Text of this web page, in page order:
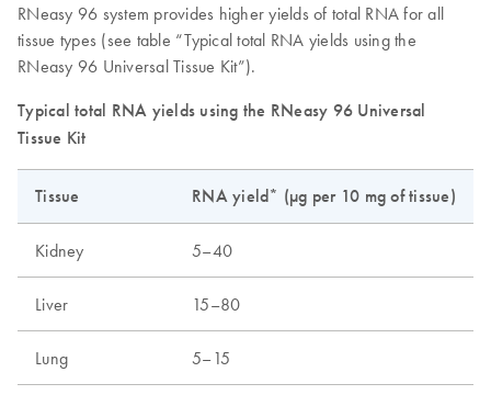
RNeasy 96 system provides higher yields of total RNA for all
tissue types (see table “Typical total RNA yields using the
RNeasy 96 Universal Tissue Kit”).
Typical total RNA yields using the RNeasy 96 Universal
Tissue Kit
Tissue RNA yield* (µg per 10 mg of tissue)
Kidney 5–40
Liver 15–80
Lung 5–15